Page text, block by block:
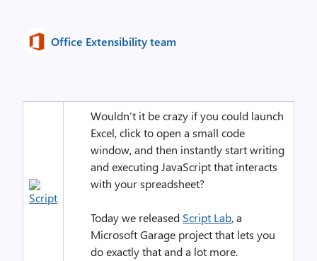
Office Extensibility team
Wouldn’t it be crazy if you could launch
Excel, click to open a small code
window, and then instantly start writing
and executing JavaScript that interacts
with your spreadsheet?
Today we released Script Lab, a
Microsoft Garage project that lets you
do exactly that and a lot more.